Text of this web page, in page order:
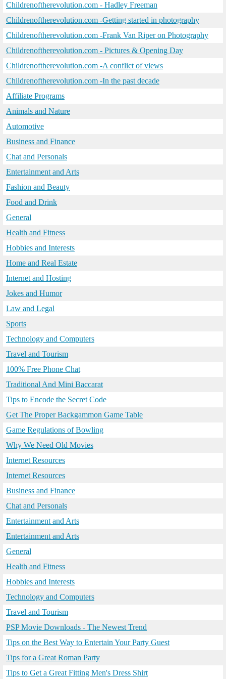
Childrenoftherevolution.com - Hadley Freeman
Childrenoftherevolution.com -Getting started in photography
Childrenoftherevolution.com -Frank Van Riper on Photography
Childrenoftherevolution.com - Pictures & Opening Day
Childrenoftherevolution.com -A conflict of views
Childrenoftherevolution.com -In the past decade
Affiliate Programs
Animals and Nature
Automotive
Business and Finance
Chat and Personals
Entertainment and Arts
Fashion and Beauty
Food and Drink
General
Health and Fitness
Hobbies and Interests
Home and Real Estate
Internet and Hosting
Jokes and Humor
Law and Legal
Sports
Technology and Computers
Travel and Tourism
100% Free Phone Chat
Traditional And Mini Baccarat
Tips to Encode the Secret Code
Get The Proper Backgammon Game Table
Game Regulations of Bowling
Why We Need Old Movies
Internet Resources
Internet Resources
Business and Finance
Chat and Personals
Entertainment and Arts
Entertainment and Arts
General
Health and Fitness
Hobbies and Interests
Technology and Computers
Travel and Tourism
PSP Movie Downloads - The Newest Trend
Tips on the Best Way to Entertain Your Party Guest
Tips for a Great Roman Party
Tips to Get a Great Fitting Men's Dress Shirt